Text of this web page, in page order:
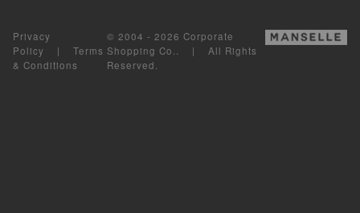
Privacy
Policy | Terms
& Conditions
© 2004 - 2026 Corporate
Shopping Co.. | All Rights
Reserved.